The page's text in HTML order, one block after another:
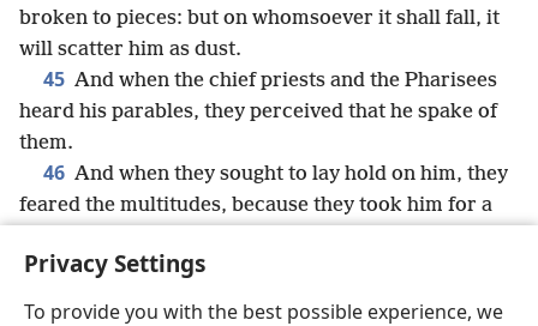
Privacy Settings
To provide you with the best possible experience, we
broken to pieces: but on whomsoever it shall fall, it
will scatter him as dust.
45 And when the chief priests and the Pharisees
heard his parables, they perceived that he spake of
them.
46 And when they sought to lay hold on him, they
feared the multitudes, because they took him for a